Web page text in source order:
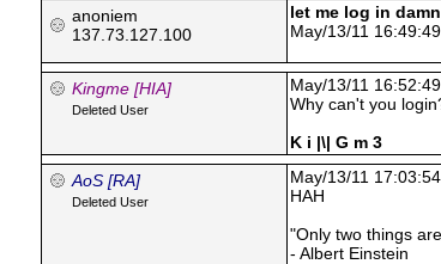
anoniem
137.73.127.100
let me log in
May/13/11 16:49:49
Kingme [HIA]
Deleted User
May/13/11 16:52:49
Why can't you
K i |\| G m 3
AoS [RA]
Deleted User
May/13/11 17:03:54
HAH
"Only two things
- Albert Einstein